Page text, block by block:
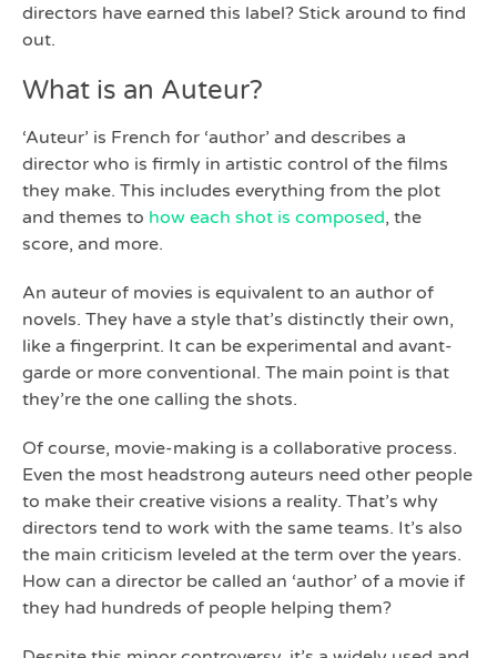
directors have earned this label? Stick around to find
out.
What is an Auteur?
‘Auteur’ is French for ‘author’ and describes a
director who is firmly in artistic control of the films
they make. This includes everything from the plot
and themes to how each shot is composed, the
score, and more.
An auteur of movies is equivalent to an author of
novels. They have a style that’s distinctly their own,
like a fingerprint. It can be experimental and avant-
garde or more conventional. The main point is that
they’re the one calling the shots.
Of course, movie-making is a collaborative process.
Even the most headstrong auteurs need other people
to make their creative visions a reality. That’s why
directors tend to work with the same teams. It’s also
the main criticism leveled at the term over the years.
How can a director be called an ‘author’ of a movie if
they had hundreds of people helping them?